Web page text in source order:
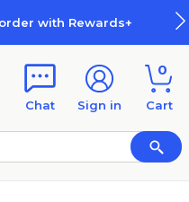
with Rewards+
Chat Sign in
0
Cart